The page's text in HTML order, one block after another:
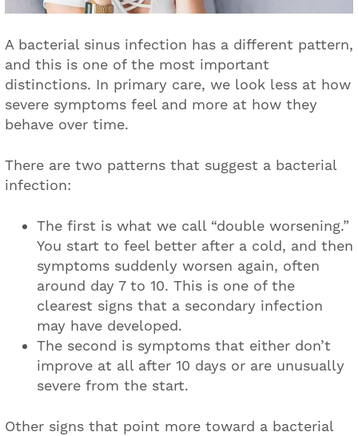
A bacterial sinus infection has a different pattern,
and this is one of the most important
distinctions. In primary care, we look less at how
severe symptoms feel and more at how they
behave over time.
There are two patterns that suggest a bacterial
infection:
The first is what we call “double worsening.”
You start to feel better after a cold, and then
symptoms suddenly worsen again, often
around day 7 to 10. This is one of the
clearest signs that a secondary infection
may have developed.
The second is symptoms that either don’t
improve at all after 10 days or are unusually
severe from the start.
Other signs that point more toward a bacterial